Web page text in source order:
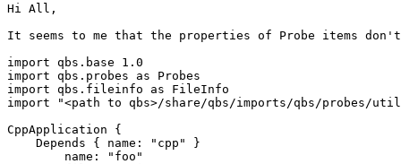
Hi All,
It seems to me that the properties of Probe items
import qbs.base 1.0
import qbs.probes as Probes
import qbs.fileinfo as FileInfo
import "<path to qbs>/share/qbs/imports/qbs/probes/
CppApplication {
    Depends { name: "cpp" }